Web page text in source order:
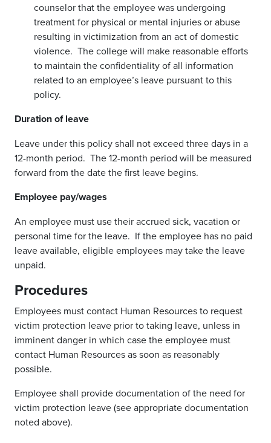
counselor that the employee was undergoing
treatment for physical or mental injuries or abuse
resulting in victimization from an act of domestic
violence. The college will make reasonable efforts
to maintain the confidentiality of all information
related to an employee’s leave pursuant to this
policy.
Duration of leave
Leave under this policy shall not exceed three days in a
12-month period. The 12-month period will be measured
forward from the date the first leave begins.
Employee pay/wages
An employee must use their accrued sick, vacation or
personal time for the leave. If the employee has no paid
leave available, eligible employees may take the leave
unpaid.
Procedures
Employees must contact Human Resources to request
victim protection leave prior to taking leave, unless in
imminent danger in which case the employee must
contact Human Resources as soon as reasonably
possible.
Employee shall provide documentation of the need for
victim protection leave (see appropriate documentation
noted above).